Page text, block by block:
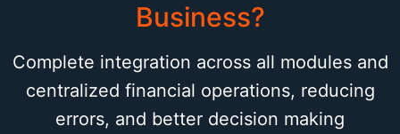
Business?
Complete integration across all modules and
centralized financial operations, reducing
errors, and better decision making